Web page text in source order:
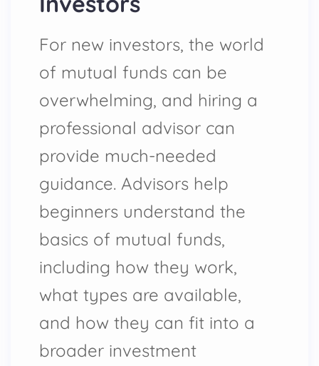
For new investors, the world
of mutual funds can be
overwhelming, and hiring a
professional advisor can
provide much-needed
guidance. Advisors help
beginners understand the
basics of mutual funds,
including how they work,
what types are available,
and how they can fit into a
broader investment